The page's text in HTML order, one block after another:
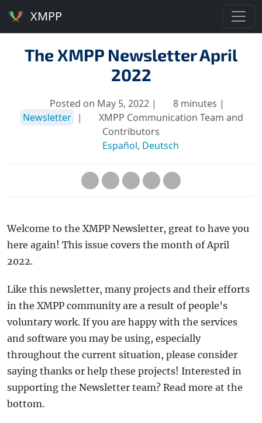
XMPP
The XMPP Newsletter April
2022
Posted on May 5, 2022 |
8 minutes |
Newsletter
|
XMPP Communication Team and
Contributors
Español, Deutsch
Welcome to the XMPP Newsletter, great to have you
here again! This issue covers the month of April
2022.
Like this newsletter, many projects and their efforts
in the XMPP community are a result of people’s
voluntary work. If you are happy with the services
and software you may be using, especially
throughout the current situation, please consider
saying thanks or help these projects! Interested in
supporting the Newsletter team? Read more at the
bottom.